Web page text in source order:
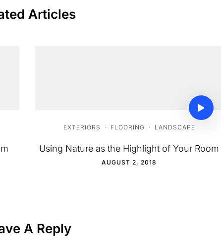
Articles
EXTERIORS · FLOORING · LANDSCAPE
Using Nature as the Highlight of Your Room
AUGUST 2, 2018
A Reply